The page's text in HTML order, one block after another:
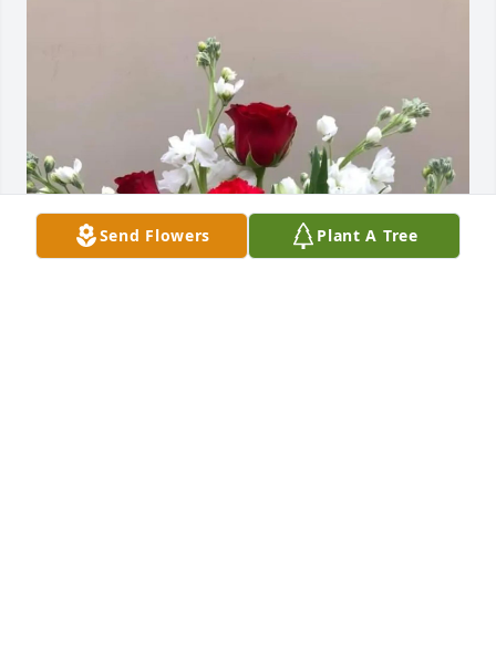
Send Flowers Plant A Tree